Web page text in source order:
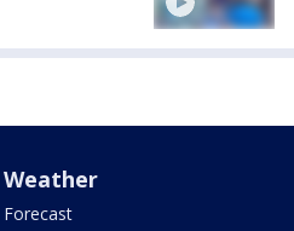
Weather
Forecast